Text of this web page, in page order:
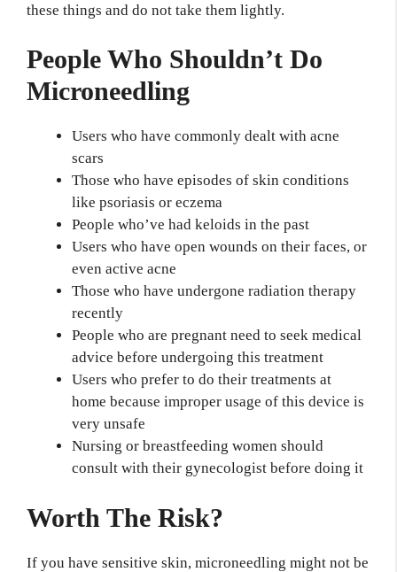
these things and do not take them lightly.
People Who Shouldn’t Do
Microneedling
Users who have commonly dealt with acne
scars
Those who have episodes of skin conditions
like psoriasis or eczema
People who’ve had keloids in the past
Users who have open wounds on their faces, or
even active acne
Those who have undergone radiation therapy
recently
People who are pregnant need to seek medical
advice before undergoing this treatment
Users who prefer to do their treatments at
home because improper usage of this device is
very unsafe
Nursing or breastfeeding women should
consult with their gynecologist before doing it
Worth The Risk?
If you have sensitive skin, microneedling might not be